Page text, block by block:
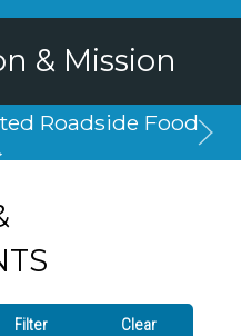
& Mission
Roadside Food
Filter Clear